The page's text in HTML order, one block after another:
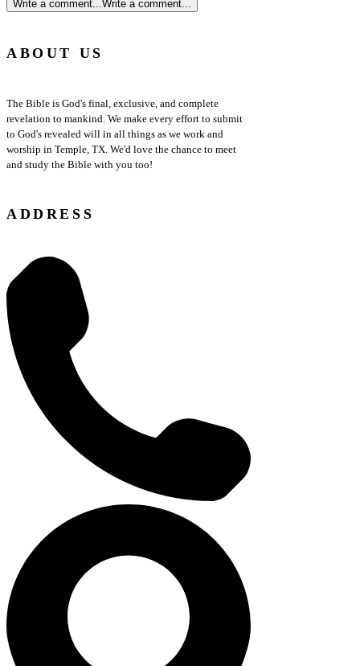
Write a comment... Write a comment...
ABOUT US
The Bible is God's final, exclusive, and complete
revelation to mankind. We make every effort to submit
to God's revealed will in all things as we work and
worship in Temple, TX. We'd love the chance to meet
and study the Bible with you too!
ADDRESS